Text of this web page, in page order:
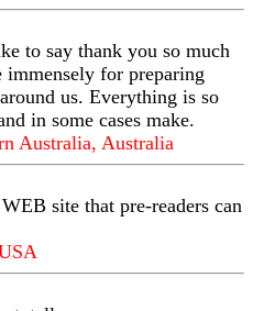
to say thank you so much
for preparing
us. Everything is so
in some cases make.
Australia, Australia
site that pre-readers can